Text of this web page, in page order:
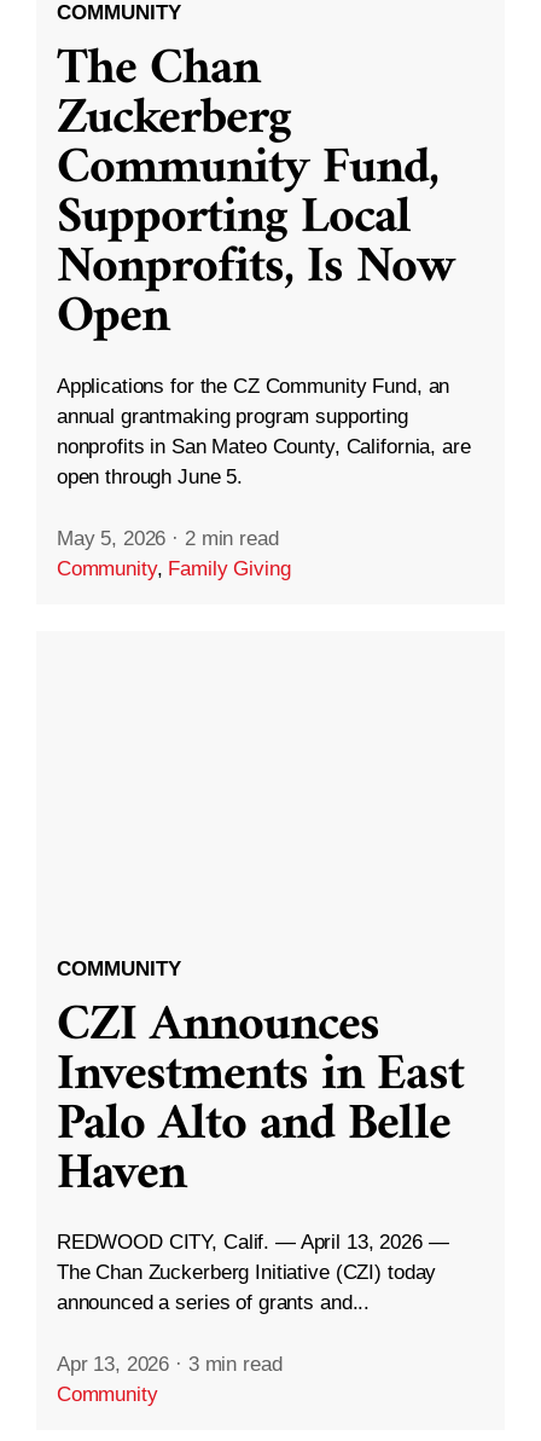
COMMUNITY
The Chan
Zuckerberg
Community Fund,
Supporting Local
Nonprofits, Is Now
Open
Applications for the CZ Community Fund, an
annual grantmaking program supporting
nonprofits in San Mateo County, California, are
open through June 5.
May 5, 2026 · 2 min read
Community, Family Giving
COMMUNITY
CZI Announces
Investments in East
Palo Alto and Belle
Haven
REDWOOD CITY, Calif. — April 13, 2026 —
The Chan Zuckerberg Initiative (CZI) today
announced a series of grants and...
Apr 13, 2026 · 3 min read
Community